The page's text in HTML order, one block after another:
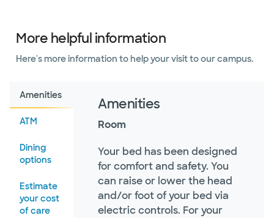
More helpful information
Here's more information to help your visit to our campus.
Amenities
ATM
Dining
options
Estimate
your cost
of care
Amenities
Room
Your bed has been designed
for comfort and safety. You
can raise or lower the head
and/or foot of your bed via
electric controls. For your